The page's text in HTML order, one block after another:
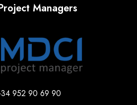
Managers
952 90 69 90